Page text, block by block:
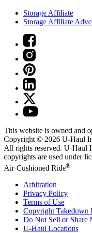
Storage Affiliate
Storage Affiliate
This website is owned and
Copyright © 2026 U-Haul
All rights reserved. U-Haul
copyrights are used under
Air-Cushioned Ride®
Arbitration
Privacy Policy
Terms of Use
Copyright Takedown
Do Not Sell or Share
U-Haul Locations